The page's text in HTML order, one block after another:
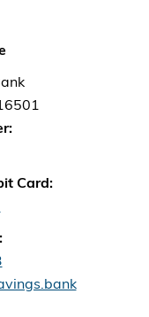
Card: